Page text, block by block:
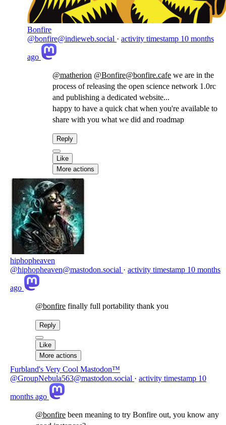
Bonfire
@bonfire@indieweb.social · activity timestamp 10 months
ago
@matherion @Bonfire@bonfire.cafe we are in the
process of releasing the open science network 1.0rc
and publishing a dedicated website...
happy to have a quick chat when you're available to
share with you what we did and roadmap
Reply
Like
More actions
hiphopheaven
@hiphopheaven@mastodon.social · activity timestamp 10 months
ago
@bonfire finally full portability thank you
Reply
Like
More actions
Furbland's Very Cool Mastodon™
@GroupNebula563@mastodon.social · activity timestamp 10
months ago
@bonfire been meaning to try Bonfire out, you know any